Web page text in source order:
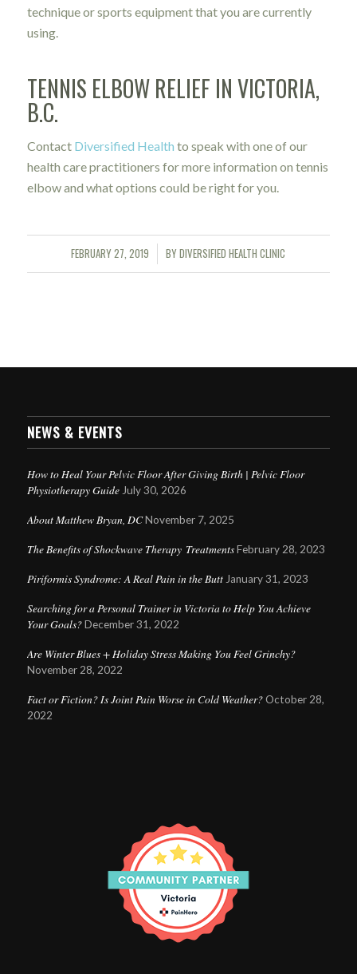
technique or sports equipment that you are currently
using.
TENNIS ELBOW RELIEF IN VICTORIA,
B.C.
Contact Diversified Health to speak with one of our
health care practitioners for more information on tennis
elbow and what options could be right for you.
FEBRUARY 27, 2019
/ BYDIVERSIFIED HEALTH CLINIC
NEWS & EVENTS
How to Heal Your Pelvic Floor After Giving Birth | Pelvic Floor
Physiotherapy Guide July 30, 2026
About Matthew Bryan, DC November 7, 2025
The Benefits of Shockwave Therapy Treatments February 28, 2023
Piriformis Syndrome: A Real Pain in the Butt January 31, 2023
Searching for a Personal Trainer in Victoria to Help You Achieve
Your Goals? December 31, 2022
Are Winter Blues + Holiday Stress Making You Feel Grinchy?
November 28, 2022
Fact or Fiction? Is Joint Pain Worse in Cold Weather? October 28,
2022